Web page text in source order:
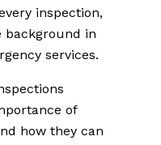
inspection,
background in
services.
of
how they can